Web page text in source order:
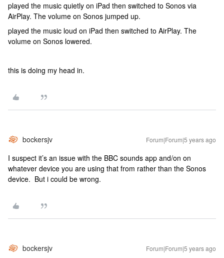
played the music quietly on iPad then switched to Sonos via
AirPlay. The volume on Sonos jumped up.
played the music loud on iPad then switched to AirPlay. The
volume on Sonos lowered.
this is doing my head in.
bockersjv Forum|Forum|5 years ago
I suspect it’s an issue with the BBC sounds app and/on on
whatever device you are using that from rather than the Sonos
device. But i could be wrong.
bockersjv Forum|Forum|5 years ago